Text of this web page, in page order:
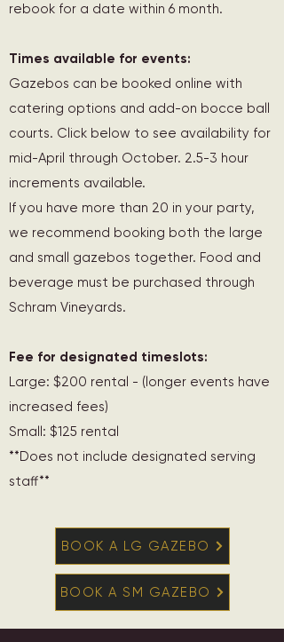
rebook for a date within 6 month.
Times available for events:
Gazebos can be booked online with
catering options and add-on bocce ball
courts. Click below to see availability for
mid-April through October. 2.5-3 hour
increments available.
If you have more than 20 in your party,
we recommend booking both the large
and small gazebos together. Food and
beverage must be purchased through
Schram Vineyards.
Fee for designated timeslots:
Large: $200 rental - (longer events have
increased fees)
Small: $125 rental
**Does not include designated serving
staff**
BOOK A LG GAZEBO
BOOK A SM GAZEBO